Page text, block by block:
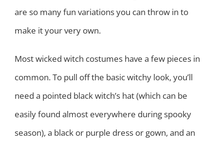
are so many fun variations you can throw in to
make it your very own.
Most wicked witch costumes have a few pieces in
common. To pull off the basic witchy look, you’ll
need a pointed black witch’s hat (which can be
easily found almost everywhere during spooky
season), a black or purple dress or gown, and an